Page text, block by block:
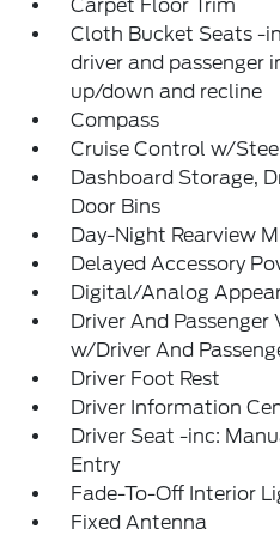
Carpet Floor Trim
Cloth Bucket Seats -
driver and passenger
up/down and recline
Compass
Cruise Control w/
Dashboard Storage,
Door Bins
Day-Night Rearview
Delayed Accessory
Digital/Analog
Driver And
w/Driver And
Driver Foot Rest
Driver Information
Driver Seat -inc:
Entry
Fade-To-Off Interior
Fixed Antenna